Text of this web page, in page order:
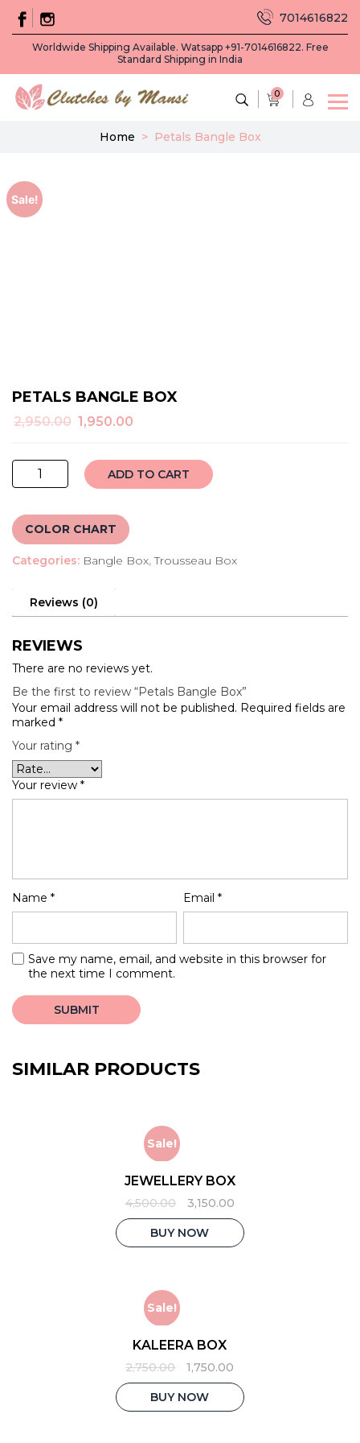
Worldwide Shipping Available. Watsapp +91-7014616822. Free
Standard Shipping in India
7014616822
0
Home > Petals Bangle Box
Sale!
PETALS BANGLE BOX
2,950.00 Original
₹2,950.00.
1,950.00
₹1,950.00.
Petals
Bangle
quantity
ADD TO CART
COLOR CHART
Categories: Bangle Box,Trousseau Box
Reviews (0)
REVIEWS
There are no reviews yet.
Be the first to review “Petals Bangle Box”
Your email address will not be published. Required fields are
marked *
Your rating *
Your review *
Name * Email*
Save my name, email, and website in this browser for
the next time I comment.
SIMILAR PRODUCTS
Sale!
JEWELLERY BOX
4,500.00
Original
price
was:
₹4,500.00.
3,150.00
price
is:
₹3,150.00.
BUY NOW
Sale!
KALEERA BOX
2,750.00
Original
price
was:
₹2,750.00.
1,750.00
price
is:
₹1,750.00.
BUY NOW